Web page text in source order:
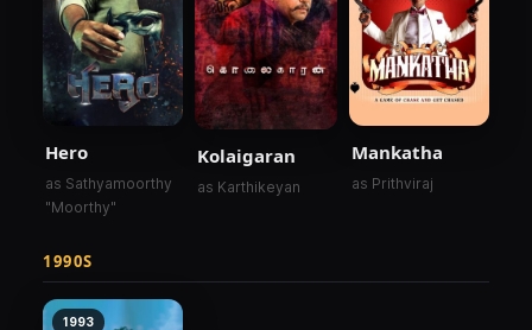
Hero
as Sathyamoorthy
"Moorthy"
Kolaigaran
as Karthikeyan
Mankatha
as Prithviraj
1990S
1993